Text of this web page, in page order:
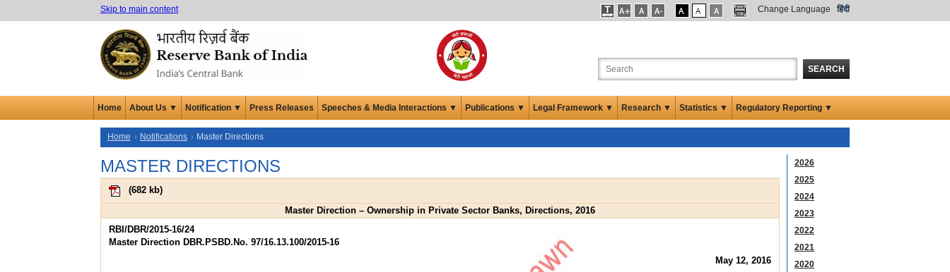
Skip to main content Change Language हिंदी
SEARCH
Home About Us ▼ Notification ▼ Press Releases Speeches & Media Interactions ▼ Publications ▼ Legal Framework ▼ Research ▼ Statistics ▼ Regulatory Reporting ▼
Home Notifications Master Directions
MASTER DIRECTIONS
(682 kb)
Master Direction – Ownership in Private Sector Banks, Directions, 2016
RBI/DBR/2015-16/24
Master Direction DBR.PSBD.No. 97/16.13.100/2015-16
May 12, 2016
2026
2025
2024
2023
2022
2021
2020